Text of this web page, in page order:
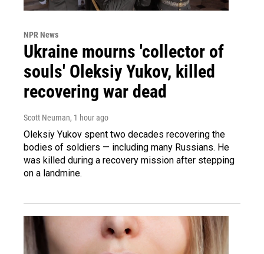
NPR News
Ukraine mourns 'collector of
souls' Oleksiy Yukov, killed
recovering war dead
Scott Neuman, 1 hour ago
Oleksiy Yukov spent two decades recovering the
bodies of soldiers — including many Russians. He
was killed during a recovery mission after stepping
on a landmine.